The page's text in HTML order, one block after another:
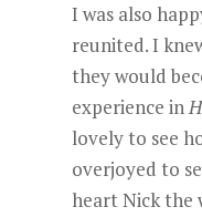
I was also
reunited. I
they would
experience in
lovely to see
overjoyed to
heart Nick the